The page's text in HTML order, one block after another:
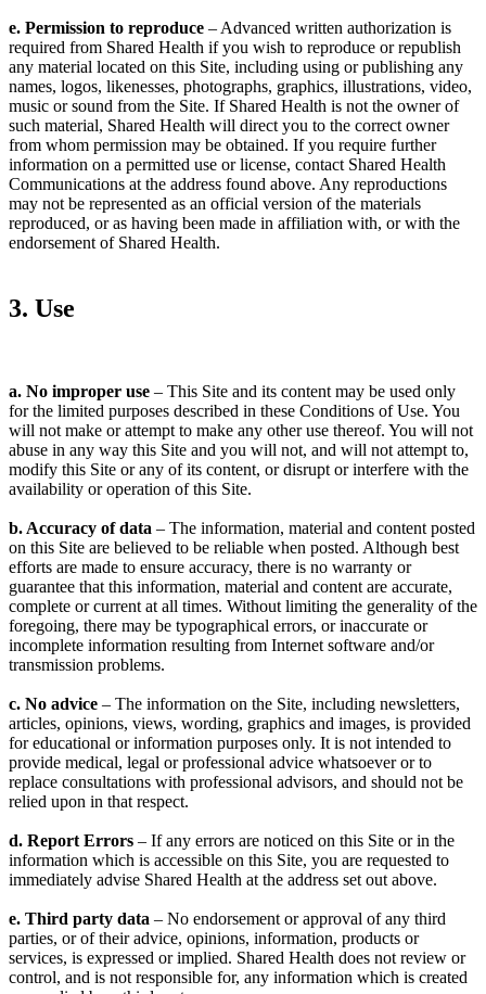
e. Permission to reproduce – Advanced written authorization is
required from Shared Health if you wish to reproduce or republish
any material located on this Site, including using or publishing any
names, logos, likenesses, photographs, graphics, illustrations, video,
music or sound from the Site. If Shared Health is not the owner of
such material, Shared Health will direct you to the correct owner
from whom permission may be obtained. If you require further
information on a permitted use or license, contact Shared Health
Communications at the address found above. Any reproductions
may not be represented as an official version of the materials
reproduced, or as having been made in affiliation with, or with the
endorsement of Shared Health.
3. Use
a. No improper use – This Site and its content may be used only
for the limited purposes described in these Conditions of Use. You
will not make or attempt to make any other use thereof. You will not
abuse in any way this Site and you will not, and will not attempt to,
modify this Site or any of its content, or disrupt or interfere with the
availability or operation of this Site.
b. Accuracy of data – The information, material and content posted
on this Site are believed to be reliable when posted. Although best
efforts are made to ensure accuracy, there is no warranty or
guarantee that this information, material and content are accurate,
complete or current at all times. Without limiting the generality of the
foregoing, there may be typographical errors, or inaccurate or
incomplete information resulting from Internet software and/or
transmission problems.
c. No advice – The information on the Site, including newsletters,
articles, opinions, views, wording, graphics and images, is provided
for educational or information purposes only. It is not intended to
provide medical, legal or professional advice whatsoever or to
replace consultations with professional advisors, and should not be
relied upon in that respect.
d. Report Errors – If any errors are noticed on this Site or in the
information which is accessible on this Site, you are requested to
immediately advise Shared Health at the address set out above.
e. Third party data – No endorsement or approval of any third
parties, or of their advice, opinions, information, products or
services, is expressed or implied. Shared Health does not review or
control, and is not responsible for, any information which is created